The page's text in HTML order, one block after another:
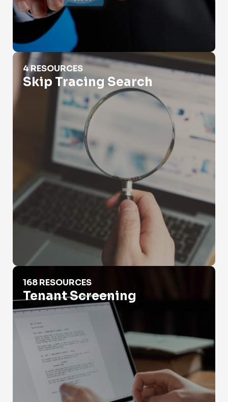
Skip Tracing Search
4 RESOURCES
Skip Tracing Search
Tenant Screening
168 RESOURCES
Tenant Screening